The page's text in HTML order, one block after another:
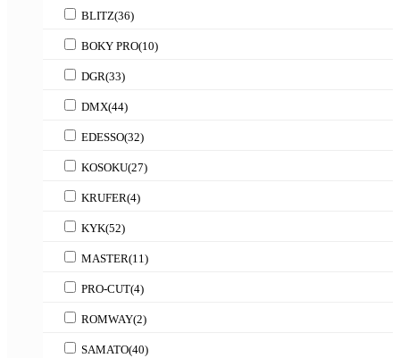
BLITZ(36)
BOKY PRO(10)
DGR(33)
DMX(44)
EDESSO(32)
KOSOKU(27)
KRUFER(4)
KYK(52)
MASTER(11)
PRO-CUT(4)
ROMWAY(2)
SAMATO(40)